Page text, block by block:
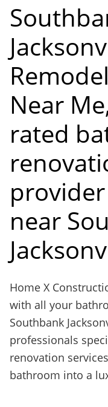
Near
rated
near
Home X
with all your
Southbank
professionals
renovation
bathroom into a